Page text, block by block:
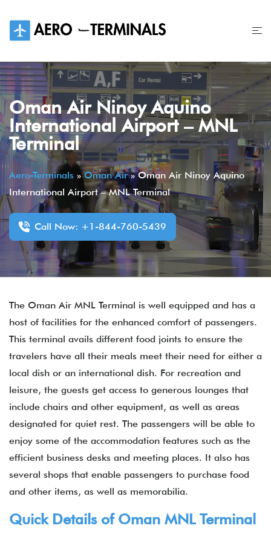
content
Oman Air Ninoy Aquino
International Airport – MNL
Terminal
Aero-Terminals »Oman Air»Oman Air Ninoy Aquino
International Airport – MNL Terminal
Call Now: +1-844-760-5439
The Oman Air MNL Terminal is well equipped and has a
host of facilities for the enhanced comfort of passengers.
This terminal avails different food joints to ensure the
travelers have all their meals meet their need for either a
local dish or an international dish. For recreation and
leisure, the guests get access to generous lounges that
include chairs and other equipment, as well as areas
designated for quiet rest. The passengers will be able to
enjoy some of the accommodation features such as the
efficient business desks and meeting places. It also has
several shops that enable passengers to purchase food
and other items, as well as memorabilia.
Quick Details of Oman MNL Terminal